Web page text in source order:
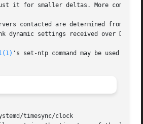
it for smaller deltas. More complex
contacted are determined from the
dynamic settings received over DHCP.
's set-ntp command may be used
timesync/clock